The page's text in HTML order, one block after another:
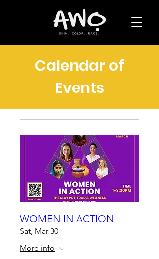
Calendar of
Events
WOMEN IN ACTION
Sat, Mar 30
More info